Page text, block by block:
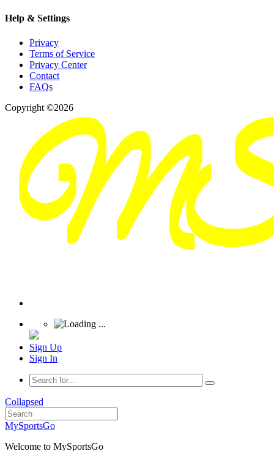
Help & Settings
Privacy
Terms of Service
Privacy Center
Contact
FAQs
Copyright ©2026
Sign Up
Sign In
Collapsed
MySportsGo
Welcome to MySportsGo